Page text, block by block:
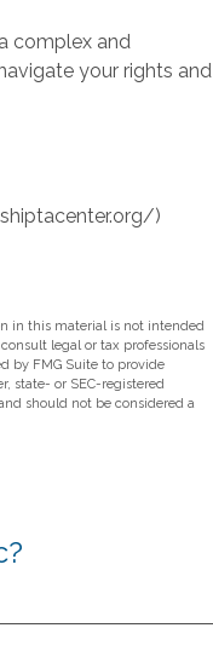
complex and
your rights and
)
in this material is not intended
legal or tax professionals
by FMG Suite to provide
state- or SEC-registered
should not be considered a